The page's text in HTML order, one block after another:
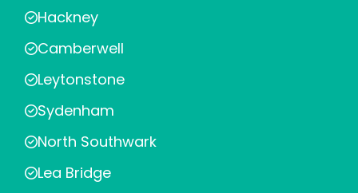
Hackney
Camberwell
Leytonstone
Sydenham
North Southwark
Lea Bridge